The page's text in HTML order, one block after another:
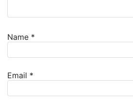
Name *
Email *